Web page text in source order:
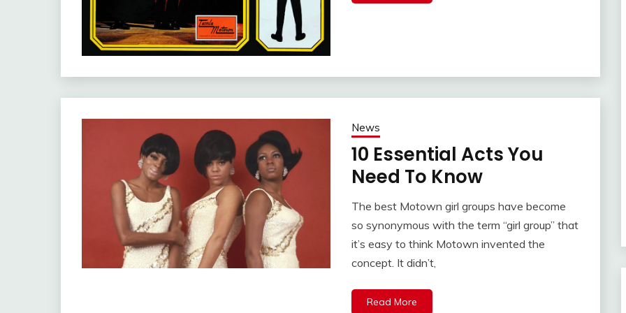
News
10 Essential Acts You
Need To Know
The best Motown girl groups have become
so synonymous with the term “girl group” that
it’s easy to think Motown invented the
concept. It didn’t,
Read More